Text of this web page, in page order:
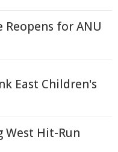
for ANU
East Children's
West Hit-Run